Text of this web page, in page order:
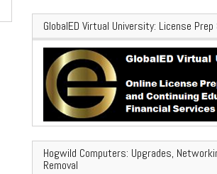
GlobalED Virtual University: License Prep
Hogwild Computers: Upgrades,
Removal